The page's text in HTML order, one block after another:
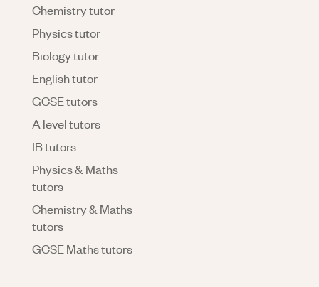
Chemistry tutor
Physics tutor
Biology tutor
English tutor
GCSE tutors
A level tutors
IB tutors
Physics & Maths
tutors
Chemistry & Maths
tutors
GCSE Maths tutors